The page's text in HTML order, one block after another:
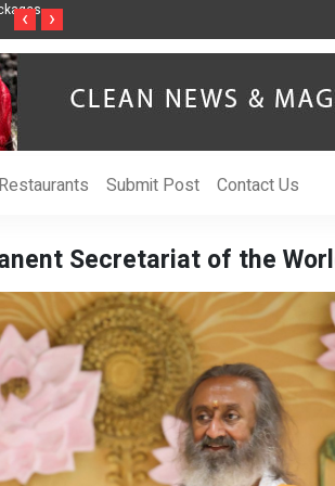
Align
Singer-Songwriter Sharmila Raises
‹ ›
Restaurants Submit Post Contact Us
Secretariat of the